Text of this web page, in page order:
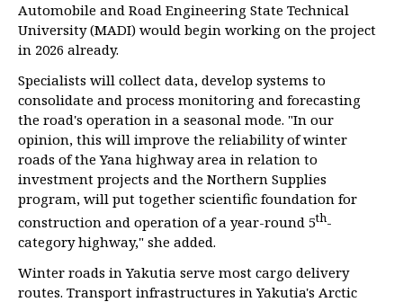
Automobile and Road Engineering State Technical
University (MADI) would begin working on the project
in 2026 already.
Specialists will collect data, develop systems to
consolidate and process monitoring and forecasting
the road's operation in a seasonal mode. "In our
opinion, this will improve the reliability of winter
roads of the Yana highway area in relation to
investment projects and the Northern Supplies
program, will put together scientific foundation for
construction and operation of a year-round 5th-
category highway," she added.
Winter roads in Yakutia serve most cargo delivery
routes. Transport infrastructures in Yakutia's Arctic